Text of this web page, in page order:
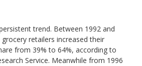
trend. Between 1992 and
retailers increased their
from 39% to 64%, according to
Service. Meanwhile from 1996